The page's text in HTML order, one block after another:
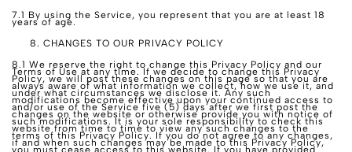
7.1 By using the Service, you represent that you are at least 18
years of age.
CHANGES TO OUR PRIVACY POLICY
8.1 We reserve the right to change this Privacy Policy and our
Terms of Use at any time. If we decide to change this Privacy
Policy, we will post these changes on this page so that you are
always aware of what information we collect, how we use it, and
under what circumstances we disclose it. Any such
modifications become effective upon your continued access to
and/or use of the Service five (5) days after we first post the
changes on the website or otherwise provide you with notice of
such modifications. It is your sole responsibility to check this
website from time to time to view any such changes to the
terms of this Privacy Policy. If you do not agree to any changes,
if and when such changes may be made to this Privacy Policy,
you must cease access to this website. If you have provided